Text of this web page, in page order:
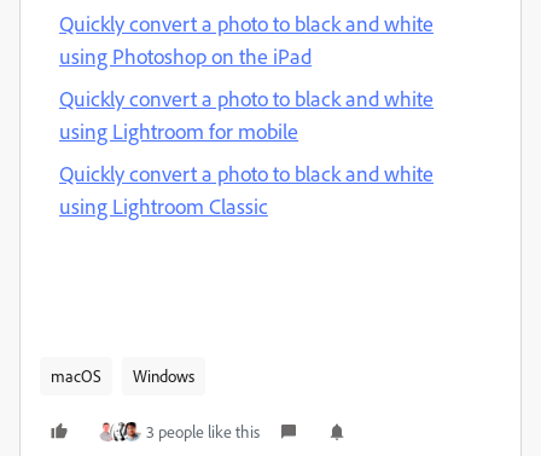
Quickly convert a photo to black and white
using Photoshop on the iPad
Quickly convert a photo to black and white
using Lightroom for mobile
Quickly convert a photo to black and white
using Lightroom Classic
macOS Windows
3 people like this